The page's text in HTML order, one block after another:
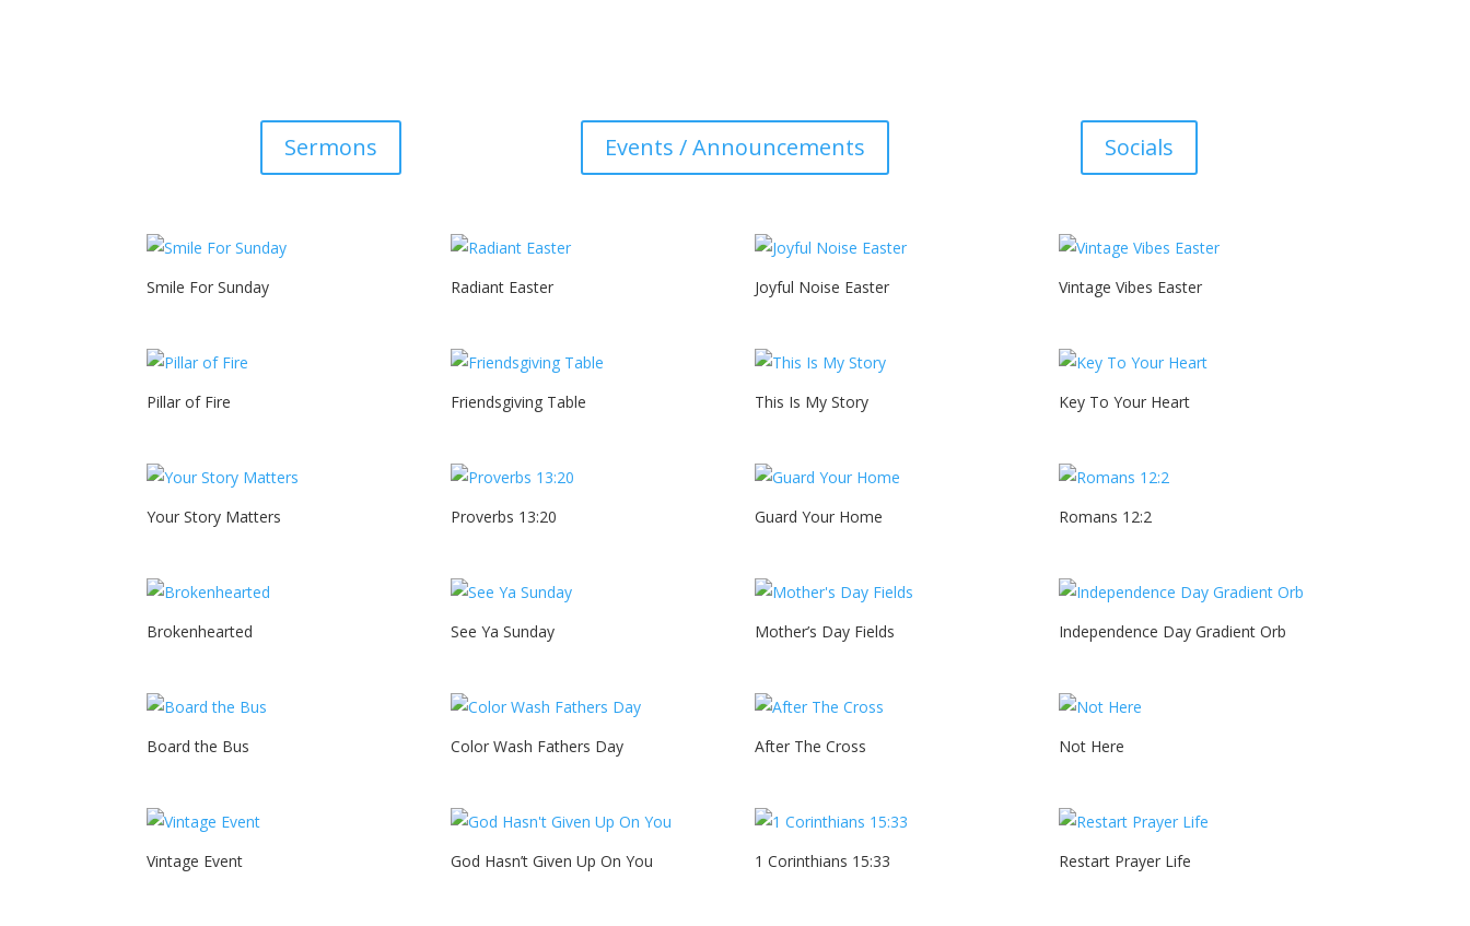
Sermons Events / Announcements Socials
Smile For Sunday Radiant Easter Joyful Noise Easter Vintage Vibes Easter
Pillar of Fire Friendsgiving Table This Is My Story Key To Your Heart
Your Story Matters Proverbs 13:20 Guard Your Home Romans 12:2
Brokenhearted See Ya Sunday Mother’s Day Fields Independence Day Gradient Orb
Board the Bus Color Wash Fathers Day After The Cross Not Here
Vintage Event God Hasn’t Given Up On You 1 Corinthians 15:33 Restart Prayer Life